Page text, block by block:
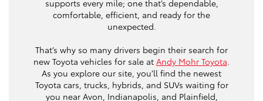
supports every mile; one that’s dependable,
comfortable, efficient, and ready for the
unexpected.
That’s why so many drivers begin their search for
new Toyota vehicles for sale at Andy Mohr Toyota
As you explore our site, you’ll find the newest
Toyota cars, trucks, hybrids, and SUVs waiting for
you near Avon, Indianapolis, and Plainfield,